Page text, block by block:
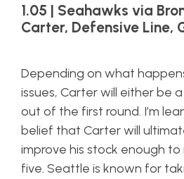
1.05 | Seahawks via
Carter, Defensive Line,
Depending on what
issues, Carter will either be
out of the first round. I’m
belief that Carter will
improve his stock enough
five. Seattle is known for